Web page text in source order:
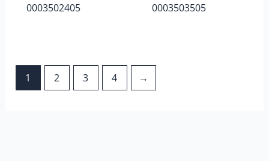
0003502405
0003503505
1 2 3 4 →